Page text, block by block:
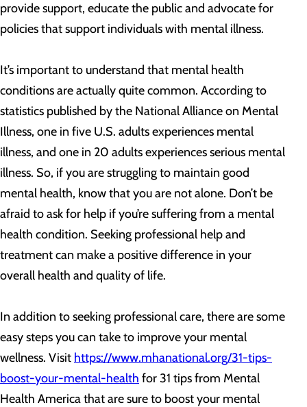
provide support, educate the public and advocate for
policies that support individuals with mental illness.
It’s important to understand that mental health
conditions are actually quite common. According to
statistics published by the National Alliance on Mental
Illness, one in five U.S. adults experiences mental
illness, and one in 20 adults experiences serious mental
illness. So, if you are struggling to maintain good
mental health, know that you are not alone. Don’t be
afraid to ask for help if you’re suffering from a mental
health condition. Seeking professional help and
treatment can make a positive difference in your
overall health and quality of life.
In addition to seeking professional care, there are some
easy steps you can take to improve your mental
wellness. Visit https://www.mhanational.org/31-tips-
boost-your-mental-health for 31 tips from Mental
Health America that are sure to boost your mental